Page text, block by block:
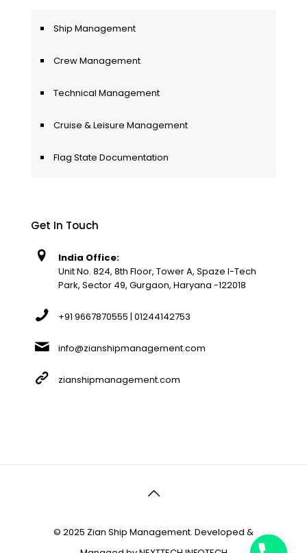
Ship Management
Crew Management
Technical Management
Cruise & Leisure Management
Flag State Documentation
Get In Touch
India Office:
Unit No. 824, 8th Floor, Tower A, Spaze I-Tech
Park, Sector 49, Gurgaon, Haryana -122018
+91 9667870555 | 01244142753
info@zianshipmanagement.com
zianshipmanagement.com
© 2025 Zian Ship Management. Developed &